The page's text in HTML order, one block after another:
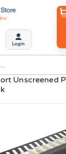
Login
Unscreened